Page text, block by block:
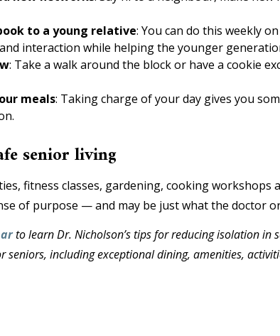
to a young relative: You can do this weekly
interaction while helping the younger
: Take a walk around the block or have a cookie
meals: Taking charge of your day gives you
senior living
fitness classes, gardening, cooking
of purpose — and may be just what the doctor
to learn Dr. Nicholson’s tips for reducing isolation in
seniors, including exceptional dining, amenities,